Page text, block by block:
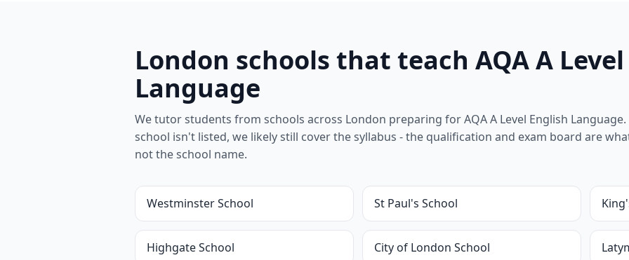
London schools that teach AQA A
Language
We tutor students from schools across London preparing for AQA A Level English
school isn't listed, we likely still cover the syllabus - the qualification and exam board are
not the school name.
Westminster School St Paul's School
Highgate School City of London School